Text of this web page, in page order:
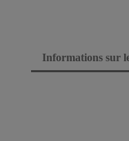
Informations sur